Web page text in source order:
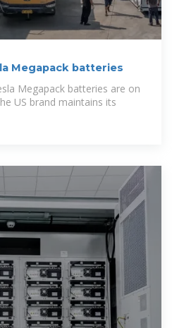
Megapack batteries
Megapack batteries are on
US brand maintains its